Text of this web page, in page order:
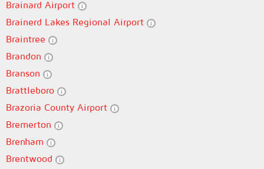
Brainard Airport
Brainerd Lakes Regional Airport
Braintree
Brandon
Branson
Brattleboro
Brazoria County Airport
Bremerton
Brenham
Brentwood